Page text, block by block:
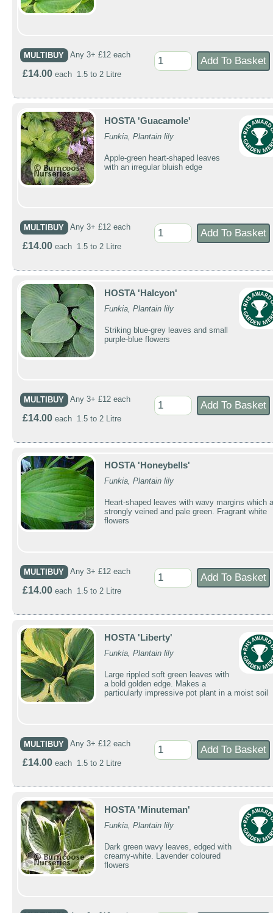
MULTIBUY Any 3+ £12 each
£14.00 each 1.5 to 2 Litre
HOSTA 'Guacamole'
Funkia, Plantain lily
Apple-green heart-shaped leaves
with an irregular bluish edge
MULTIBUY Any 3+ £12 each
£14.00 each 1.5 to 2 Litre
HOSTA 'Halcyon'
Funkia, Plantain lily
Striking blue-grey leaves and small
purple-blue flowers
MULTIBUY Any 3+ £12 each
£14.00 each 1.5 to 2 Litre
HOSTA 'Honeybells'
Funkia, Plantain lily
Heart-shaped leaves with wavy margins which
strongly veined and pale green. Fragrant white
flowers
MULTIBUY Any 3+ £12 each
£14.00 each 1.5 to 2 Litre
HOSTA 'Liberty'
Funkia, Plantain lily
Large rippled soft green leaves with
a bold golden edge. Makes a
particularly impressive pot plant in a moist soil
MULTIBUY Any 3+ £12 each
£14.00 each 1.5 to 2 Litre
HOSTA 'Minuteman'
Funkia, Plantain lily
Dark green wavy leaves, edged with
creamy-white. Lavender coloured
flowers